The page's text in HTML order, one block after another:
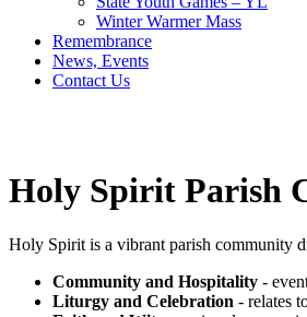
Winter Warmer Mass
Remembrance
News, Events
Contact Us
Holy Spirit Parish
Holy Spirit is a vibrant parish community
Community and Hospitality -
Liturgy and Celebration - relates